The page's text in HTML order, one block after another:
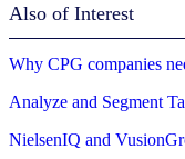
Also of Interest
Why CPG companies
Analyze and Segment
NielsenIQ and